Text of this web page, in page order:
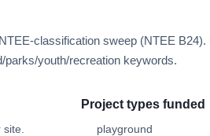
classification sweep (NTEE B24).
parks/youth/recreation keywords.
Project types funded
playground